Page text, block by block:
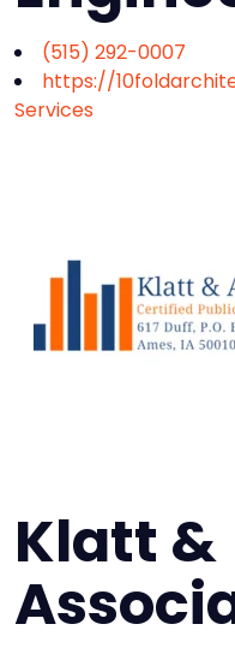
(515) 292-0007
https://
Services
Klatt &